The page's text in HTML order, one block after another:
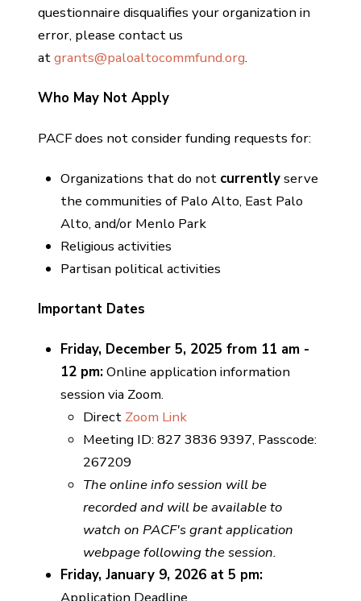
questionnaire disqualifies your organization in
error, please contact us
atgrants@paloaltocommfund.org.
Who May Not Apply
PACF does not consider funding requests for:
Organizations that do not currentlyserve
the communities of Palo Alto, East Palo
Alto, and/or Menlo Park
Religious activities
Partisan political activities
Important Dates
Friday, December 5, 2025 from 11 am -
12 pm:Online application information
session via Zoom.
Direct Zoom Link
Meeting ID: 827 3836 9397, Passcode:
267209
The online info session will be
recorded and will be available to
watch on PACF's grant application
webpage following the session.
Friday, January 9, 2026 at 5 pm: